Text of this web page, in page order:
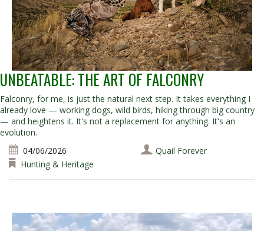
UNBEATABLE: THE ART OF FALCONRY
Falconry, for me, is just the natural next step. It takes everything I
already love — working dogs, wild birds, hiking through big country
— and heightens it. It's not a replacement for anything. It's an
evolution.
04/06/2026
Quail Forever
Hunting & Heritage